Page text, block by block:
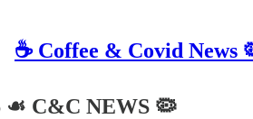
☕️ Coffee & Covid News
☙ C&C NEWS 🦠